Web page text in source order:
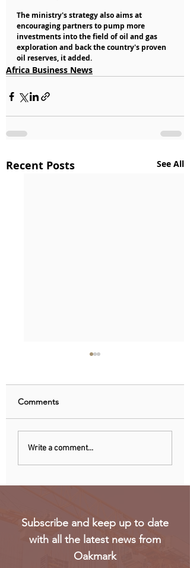
The ministry's strategy also aims at
encouraging partners to pump more
investments into the field of oil and gas
exploration and back the country's proven
oil reserves, it added.
Africa Business News
Recent Posts See All
Uganda walks away
consortium after
Comments
Write a comment...
Subscribe and keep up to date
with all the latest news from
Oakmark